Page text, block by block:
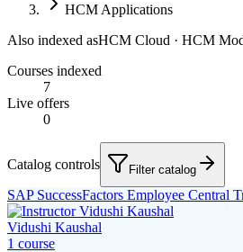
HCM Applications
Also indexed asHCM Cloud · HCM
Courses indexed
7
Live offers
0
Catalog controls Filter catalog
SAP SuccessFactors Employee Central
Vidushi Kaushal
1 course